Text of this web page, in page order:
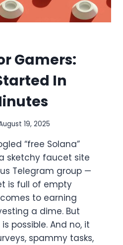
Gamers:
In
19, 2025
“free Solana”
sketchy faucet site
Telegram group —
is full of empty
to earning
a dime. But
possible. And no, it
spammy tasks,